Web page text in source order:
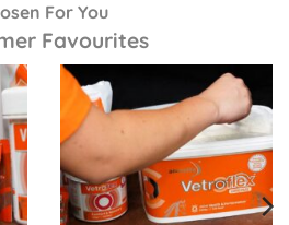
For You
Favourites